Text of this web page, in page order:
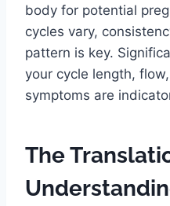
body for potential
cycles vary,
pattern is key.
your cycle length,
symptoms are
The